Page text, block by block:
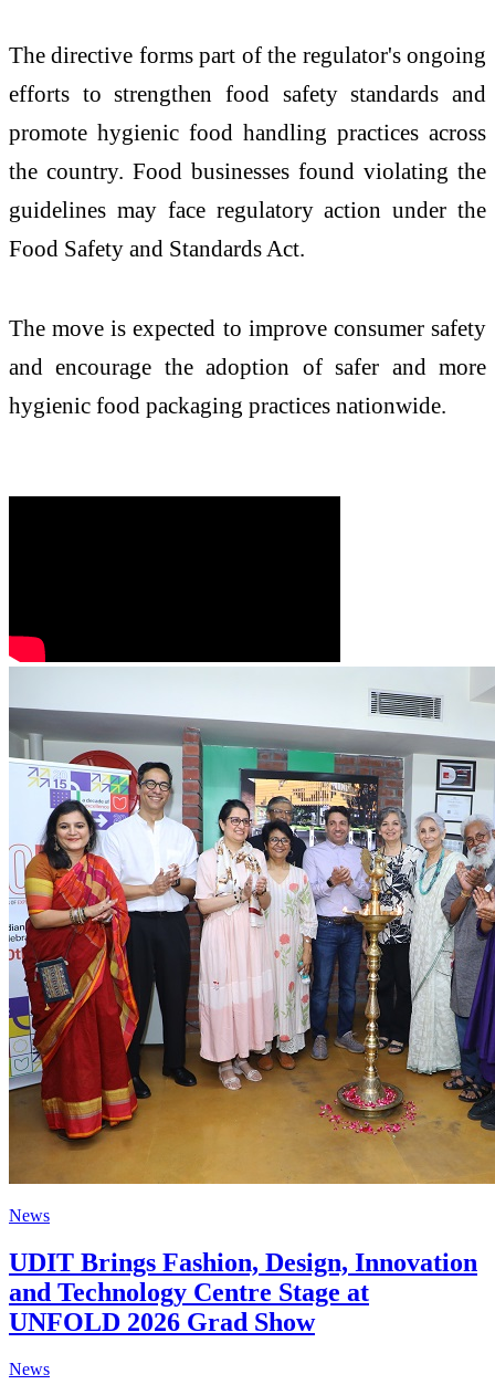
The directive forms part of the regulator's ongoing
efforts to strengthen food safety standards and
promote hygienic food handling practices across
the country. Food businesses found violating the
guidelines may face regulatory action under the
Food Safety and Standards Act.
The move is expected to improve consumer safety
and encourage the adoption of safer and more
hygienic food packaging practices nationwide.
News
UDIT Brings Fashion, Design, Innovation
and Technology Centre Stage at
UNFOLD 2026 Grad Show
News